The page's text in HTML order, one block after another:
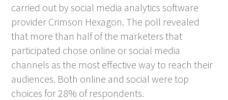
carried out by social media analytics software
provider Crimson Hexagon. The poll revealed
that more than half of the marketers that
participated chose online or social media
channels as the most effective way to reach their
audiences. Both online and social were top
choices for 28% of respondents.